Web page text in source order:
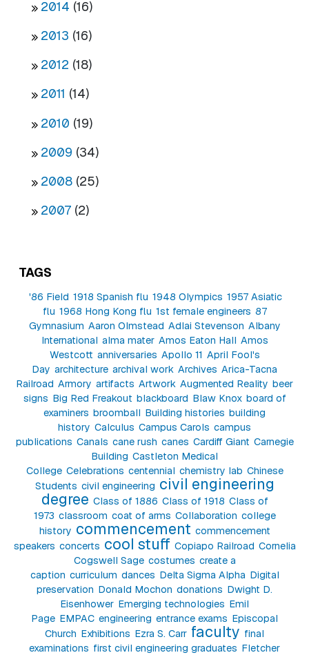
2014 (16)
2013 (16)
2012 (18)
2011 (14)
2010 (19)
2009 (34)
2008 (25)
2007 (2)
TAGS
'86 Field 1918 Spanish flu 1948 Olympics 1957 Asiatic
flu 1968 Hong Kong flu 1st female engineers 87
Gymnasium Aaron Olmstead Adlai Stevenson Albany
International alma mater Amos Eaton Hall Amos
Westcott anniversaries Apollo 11 April Fool's
Day architecture archival work Archives Arica-Tacna
Railroad Armory artifacts Artwork Augmented Reality beer
signs Big Red Freakout blackboard Blaw Knox board of
examiners broomball Building histories building
history Calculus Campus Carols campus
publications Canals cane rush canes Cardiff Giant Carnegie
Building Castleton Medical
College Celebrations centennial chemistry lab Chinese
Students civil engineering civil engineering
degree Class of 1886 Class of 1918 Class of
1973 classroom coat of arms Collaboration college
history commencement commencement
speakers concerts cool stuff Copiapo Railroad Cornelia
Cogswell Sage costumes create a
caption curriculum dances Delta Sigma Alpha Digital
preservation Donald Mochon donations Dwight D.
Eisenhower Emerging technologies Emil
Page EMPAC engineering entrance exams Episcopal
Church Exhibitions Ezra S. Carr faculty final
examinations first civil engineering graduates Fletcher